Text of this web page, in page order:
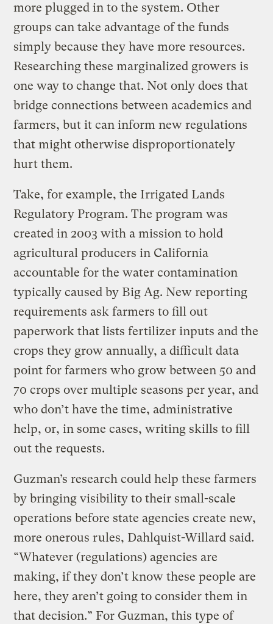
more plugged in to the system. Other
groups can take advantage of the funds
simply because they have more resources.
Researching these marginalized growers is
one way to change that. Not only does that
bridge connections between academics and
farmers, but it can inform new regulations
that might otherwise disproportionately
hurt them.
Take, for example, the Irrigated Lands
Regulatory Program. The program was
created in 2003 with a mission to hold
agricultural producers in California
accountable for the water contamination
typically caused by Big Ag. New reporting
requirements ask farmers to fill out
paperwork that lists fertilizer inputs and the
crops they grow annually, a difficult data
point for farmers who grow between 50 and
70 crops over multiple seasons per year, and
who don’t have the time, administrative
help, or, in some cases, writing skills to fill
out the requests.
Guzman’s research could help these farmers
by bringing visibility to their small-scale
operations before state agencies create new,
more onerous rules, Dahlquist-Willard said.
“Whatever (regulations) agencies are
making, if they don’t know these people are
here, they aren’t going to consider them in
that decision.” For Guzman, this type of